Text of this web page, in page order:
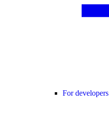
For developers